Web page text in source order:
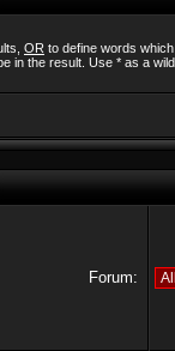
OR to define words
in the result. Use * as a
Forum: